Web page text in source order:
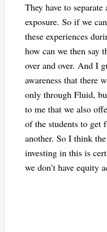
They have to
exposure. So if we
these experiences
how can we then say
over and over. And I
awareness that there
only through Fluid,
to me that we also
of the students to get
another. So I think
investing in this is
we don’t have equity